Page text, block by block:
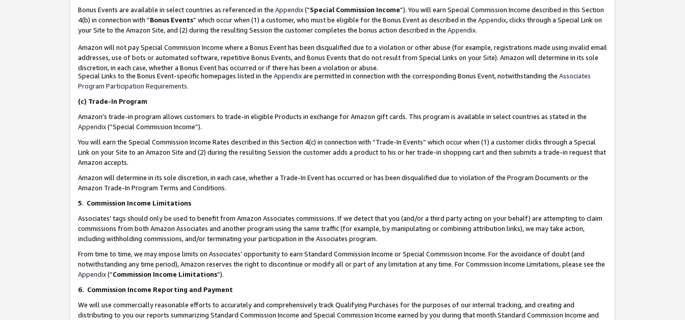
Bonus Events are available in select countries as referenced in the Appendix(“Special Commission Income”). You will earn Special Commission Income described in this Section
4(b) in connection with “Bonus Events” which occur when (1) a customer, who must be eligible for the Bonus Event as described in the Appendix, clicks through a Special Link on
your Site to the Amazon Site, and (2) during the resulting Session the customer completes the bonus action described in the Appendix.
Amazon will not pay Special Commission Income where a Bonus Event has been disqualified due to a violation or other abuse (for example, registrations made using invalid email
addresses, use of bots or automated software, repetitive Bonus Events, and Bonus Events that do not result from Special Links on your Site). Amazon will determine in its sole
discretion, in each case, whether a Bonus Event has occurred or if there has been a violation or abuse.
Special Links to the Bonus Event-specific homepages listed in the Appendixare permitted in connection with the corresponding Bonus Event, notwithstanding the Associates
Program Participation Requirements.
(c) Trade-In Program
Amazon’s trade-in program allows customers to trade-in eligible Products in exchange for Amazon gift cards. This program is available in select countries as stated in the
Appendix(“Special Commission Income”).
You will earn the Special Commission Income Rates described in this Section 4(c) in connection with “Trade-In Events” which occur when (1) a customer clicks through a Special
Link on your Site to an Amazon Site and (2) during the resulting Session the customer adds a product to his or her trade-in shopping cart and then submits a trade-in request that
Amazon accepts.
Amazon will determine in its sole discretion, in each case, whether a Trade-In Event has occurred or has been disqualified due to violation of the Program Documents or the
Amazon Trade-In Program Terms and Conditions.
5. Commission Income Limitations
Associates’ tags should only be used to benefit from Amazon Associates commissions. If we detect that you (and/or a third party acting on your behalf) are attempting to claim
commissions from both Amazon Associates and another program using the same traffic (for example, by manipulating or combining attribution links), we may take action,
including withholding commissions, and/or terminating your participation in the Associates program.
From time to time, we may impose limits on Associates’ opportunity to earn Standard Commission Income or Special Commission Income. For the avoidance of doubt (and
notwithstanding any time period), Amazon reserves the right to discontinue or modify all or part of any limitation at any time. For Commission Income Limitations, please see the
Appendix(“Commission Income Limitations”).
6. Commission Income Reporting and Payment
We will use commercially reasonable efforts to accurately and comprehensively track Qualifying Purchases for the purposes of our internal tracking, and creating and
distributing to you our reports summarizing Standard Commission Income and Special Commission Income earned by you during that month.Standard Commission Income and